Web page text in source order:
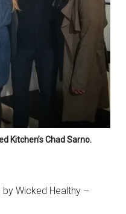
Kitchen’s Chad Sarno.
Wicked Healthy –